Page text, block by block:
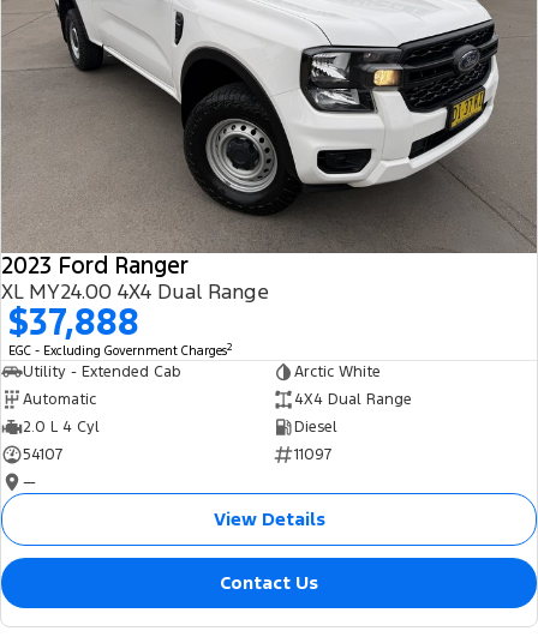
2023 Ford Ranger
XL MY24.00 4X4 Dual Range
$37,888
EGC - Excluding Government Charges2
Utility - Extended Cab
Arctic White
Automatic
4X4 Dual Range
2.0 L 4 Cyl
Diesel
54107
11097
—
View Details
Contact Us